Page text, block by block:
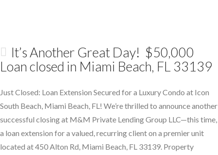
It’s Another Great Day! $50,000
Loan closed in Miami Beach, FL 33139
Just Closed: Loan Extension Secured for a Luxury Condo at Icon
South Beach, Miami Beach, FL! We’re thrilled to announce another
successful closing at M&M Private Lending Group LLC—this time,
a loan extension for a valued, recurring client on a premier unit
located at 450 Alton Rd, Miami Beach, FL 33139. Property